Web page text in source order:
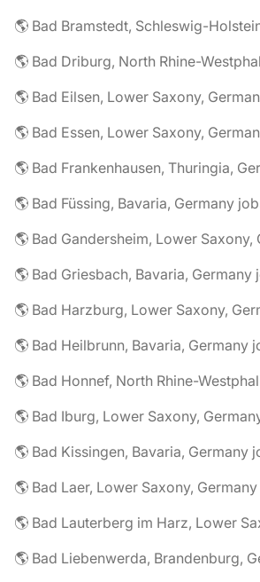
🌎 Bad Bramstedt, Schleswig-
🌎 Bad Driburg, North Rhine-
🌎 Bad Eilsen, Lower Saxony,
🌎 Bad Essen, Lower Saxony,
🌎 Bad Frankenhausen, Thuringia,
🌎 Bad Füssing, Bavaria, Germany
🌎 Bad Gandersheim, Lower Saxony,
🌎 Bad Griesbach, Bavaria, Germany
🌎 Bad Harzburg, Lower Saxony,
🌎 Bad Heilbrunn, Bavaria, Germany
🌎 Bad Honnef, North Rhine-
🌎 Bad Iburg, Lower Saxony,
🌎 Bad Kissingen, Bavaria, Germany
🌎 Bad Laer, Lower Saxony,
🌎 Bad Liebenwerda, Brandenburg,